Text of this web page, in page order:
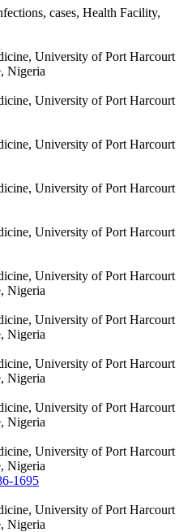
cases, Health Facility,
University of Port Harcourt
Nigeria
University of Port Harcourt
University of Port Harcourt
University of Port Harcourt
University of Port Harcourt
University of Port Harcourt
Nigeria
University of Port Harcourt
Nigeria
University of Port Harcourt
Nigeria
University of Port Harcourt
Nigeria
University of Port Harcourt
Nigeria
1695
University of Port Harcourt
Nigeria